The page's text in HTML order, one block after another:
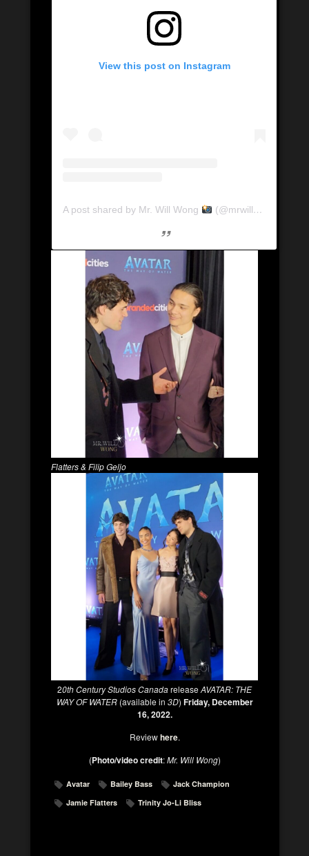
View this post on Instagram
A post shared by Mr. Will Wong (@mrwillwong)
Flatters & Filip Geljo
20th Century Studios CanadareleaseAVATAR: THE
WAY OF WATER(available in 3D) Friday, December
16, 2022.
Reviewhere.
(Photo/video credit:Mr. Will Wong)
Avatar Bailey Bass
Jack Champion
Jamie Flatters
Trinity Jo-Li Bliss